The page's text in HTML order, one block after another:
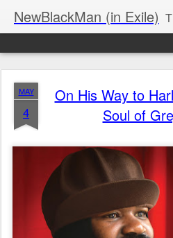
NewBlackMan (in Exile)
MAY
4
On His Way to
Soul of